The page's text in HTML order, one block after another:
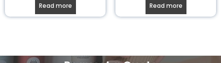
Read more Read more